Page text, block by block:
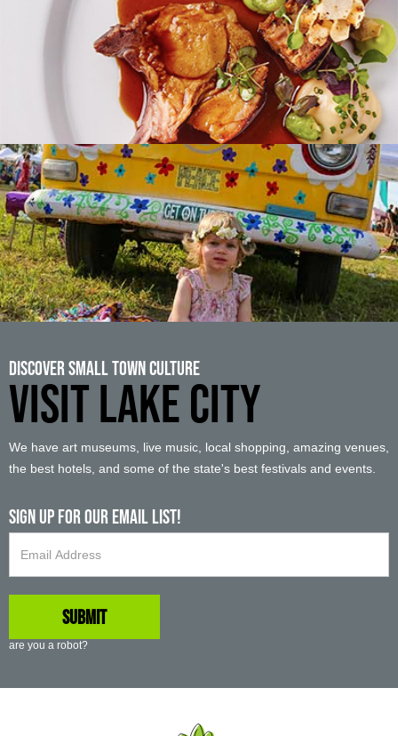
Discover Small Town Culture
VISIT LAKE CITY
We have art museums, live music, local shopping, amazing venues,
the best hotels, and some of the state's best festivals and events.
Sign up For Our Email List!
are you a robot?